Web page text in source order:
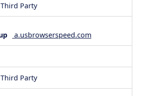
Third Party
a.usbrowserspeed.com
Third Party